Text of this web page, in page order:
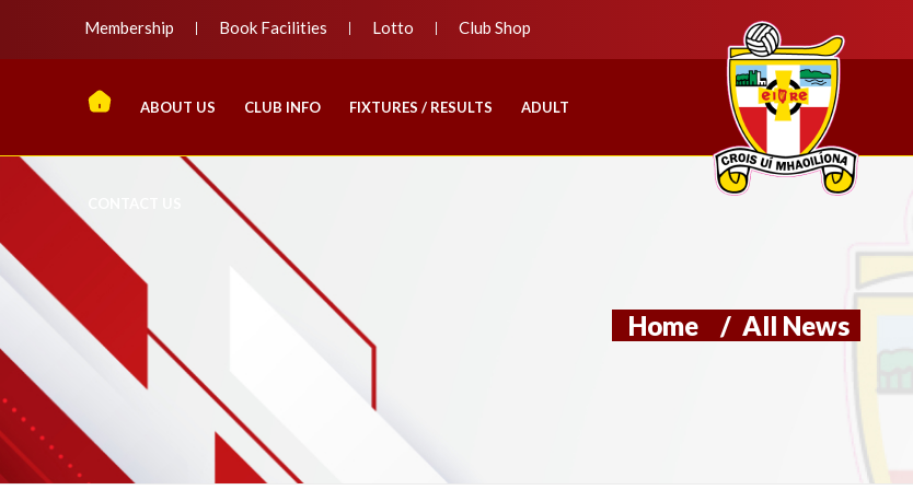
Membership Book Facilities Lotto Club Shop
ABOUT US CLUB INFO FIXTURES / RESULTS ADULT
Home / All News